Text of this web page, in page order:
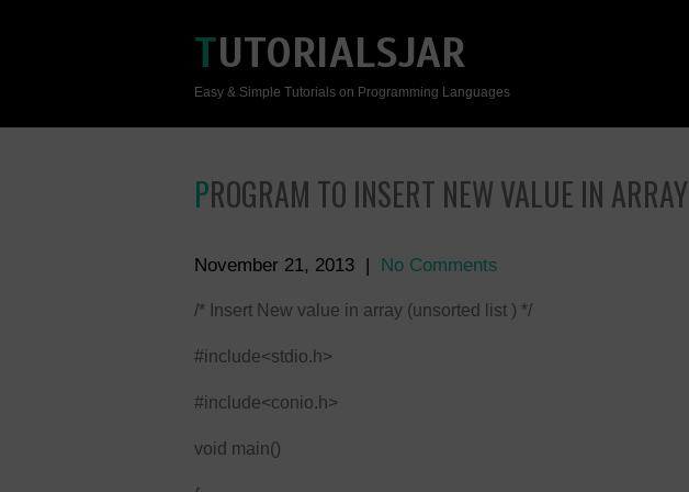
TUTORIALSJAR
Easy & Simple Tutorials on Programming Languages
PROGRAM TO INSERT NEW VALUE IN ARRAY
November 21, 2013 | No Comments
/* Insert New value in array (unsorted list ) */
#include<stdio.h>
#include<conio.h>
void main()